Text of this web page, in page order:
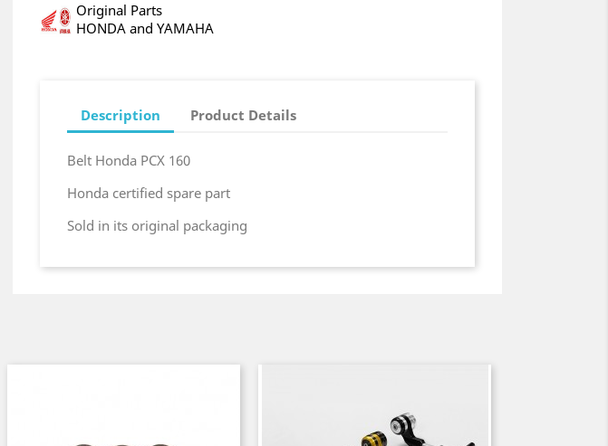
Original Parts
HONDA and YAMAHA
Description Product Details
Belt Honda PCX 160
Honda certified spare part
Sold in its original packaging